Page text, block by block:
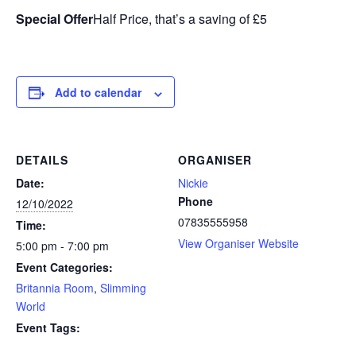
Special OfferHalf Price, that’s a saving of £5
Add to calendar
DETAILS
Date:
12/10/2022
Time:
5:00 pm - 7:00 pm
Event Categories:
Britannia Room, Slimming
World
Event Tags:
ORGANISER
Nickie
Phone
07835555958
View Organiser Website